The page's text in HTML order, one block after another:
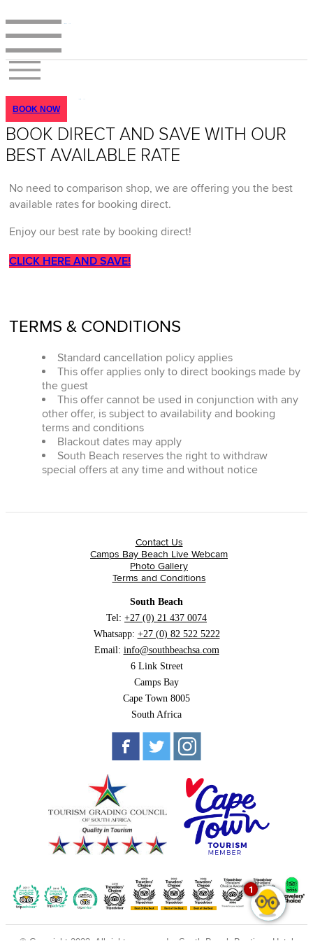
BOOK NOW
BOOK DIRECT AND SAVE WITH OUR
BEST AVAILABLE RATE
No need to comparison shop, we are offering you the best
available rates for booking direct.
Enjoy our best rate by booking direct!
CLICK HERE AND SAVE!
TERMS & CONDITIONS
Standard cancellation policy applies
This offer applies only to direct bookings made by
the guest
This offer cannot be used in conjunction with any
other offer, is subject to availability and booking
terms and conditions
Blackout dates may apply
South Beach reserves the right to withdraw
special offers at any time and without notice
Contact Us
Camps Bay Beach Live Webcam
Photo Gallery
Terms and Conditions
South Beach
Tel: +27 (0) 21 437 0074
Whatsapp: +27 (0) 82 522 5222
Email: info@southbeachsa.com
6 Link Street
Camps Bay
Cape Town 8005
South Africa
1